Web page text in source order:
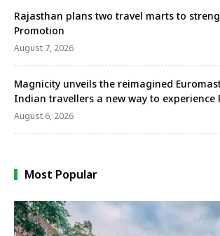
Rajasthan plans two travel marts to
Promotion
August 7, 2026
Magnicity unveils the reimagined
Indian travellers a new way to experience
August 6, 2026
Most Popular